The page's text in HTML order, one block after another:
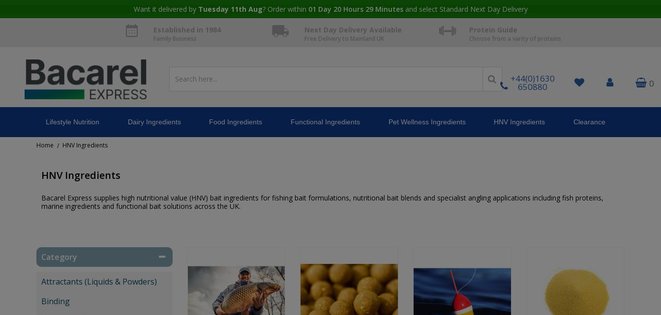
Want it delivered by Tuesday 11th Aug? Order within 01 Day 20 Hours 29 Minutesand select Standard Next Day Delivery
Established in 1984
Family Business
Next Day Delivery Available
Free Delivery to Mainland UK
Protein Guide
Choose from a varity of proteins
+44(0)1630
650880 0
Lifestyle Nutrition Dairy Ingredients Food Ingredients Functional Ingredients Pet Wellness Ingredients HNV Ingredients Clearance
Home / HNV Ingredients
HNV Ingredients
Bacarel Express supplies high nutritional value (HNV) bait ingredients for fishing bait formulations, nutritional bait blends and specialist angling applications including fish proteins,
marine ingredients and functional bait solutions across the UK.
Category
Attractants (Liquids & Powders)
Binding